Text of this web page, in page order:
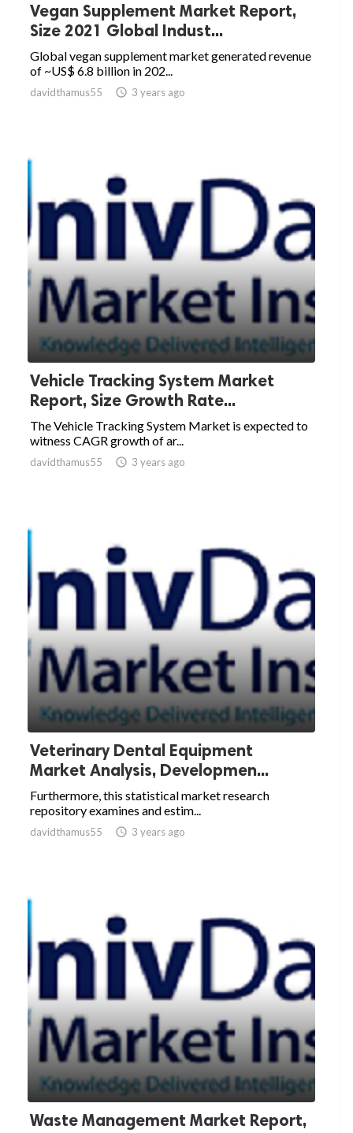
Vegan Supplement Market Report,
Size 2021 Global Indust...
Global vegan supplement market generated revenue
of ~US$ 6.8 billion in 202...
davidthamus55  3 years ago
Vehicle Tracking System Market
Report, Size Growth Rate...
The Vehicle Tracking System Market is expected to
witness CAGR growth of ar...
davidthamus55  3 years ago
Veterinary Dental Equipment
Market Analysis, Developmen...
Furthermore, this statistical market research
repository examines and estim...
davidthamus55  3 years ago
Waste Management Market Report,